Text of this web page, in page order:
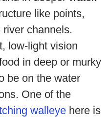
like points,
channels.
low-light vision
in deep or murky
be on the water
One of the
walleyehere is